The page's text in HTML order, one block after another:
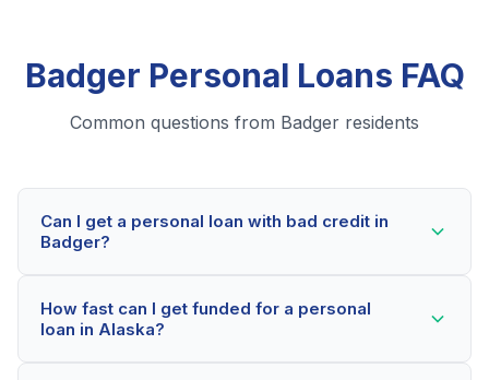
Badger Personal Loans FAQ
Common questions from Badger residents
Can I get a personal loan with bad credit in
Badger?
even with credit scores below 600. Our lending
partners consider your whole financial picture, not just
How fast can I get funded for a personal
loan in Alaska?